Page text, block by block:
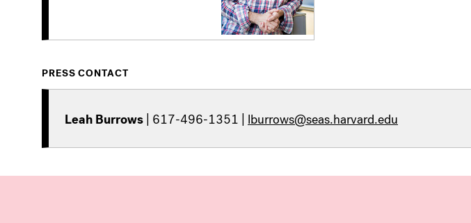
PRESS CONTACT
Leah Burrows | 617-496-1351 | lburrows@seas.harvard.edu